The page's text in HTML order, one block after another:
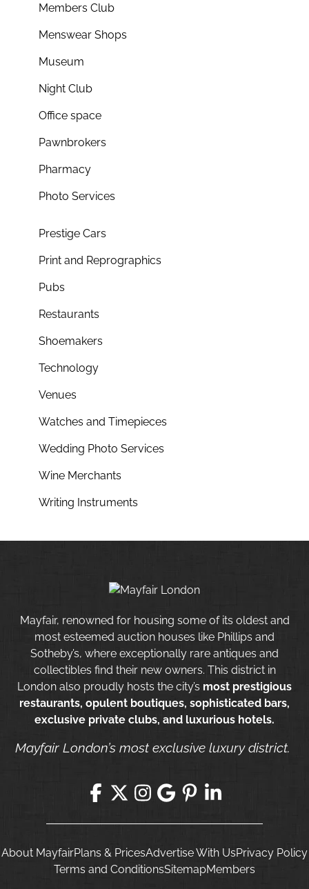
Members Club
Menswear Shops
Museum
Night Club
Office space
Pawnbrokers
Pharmacy
Photo Services
Prestige Cars
Print and Reprographics
Pubs
Restaurants
Shoemakers
Technology
Venues
Watches and Timepieces
Wedding Photo Services
Wine Merchants
Writing Instruments
Mayfair, renowned for housing some of its oldest and
most esteemed auction houses like Phillips and
Sotheby’s, where exceptionally rare antiques and
collectibles find their new owners. This district in
London also proudly hosts the city’s most prestigious
restaurants, opulent boutiques, sophisticated bars,
exclusive private clubs, and luxurious hotels.
Mayfair London’s most exclusive luxury district.
About MayfairPlans & PricesAdvertise With UsPrivacy Policy
Terms and ConditionsSitemapMembers